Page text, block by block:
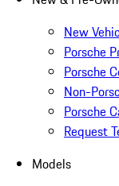
New
Porsche
Porsche
Non-
Porsche
Request
Models